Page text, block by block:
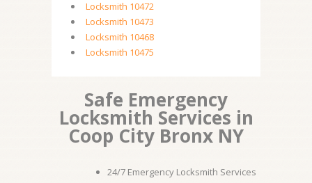
Locksmith 10472
Locksmith 10473
Locksmith 10468
Locksmith 10475
Safe Emergency
Locksmith Services in
Coop City Bronx NY
24/7 Emergency Locksmith Services